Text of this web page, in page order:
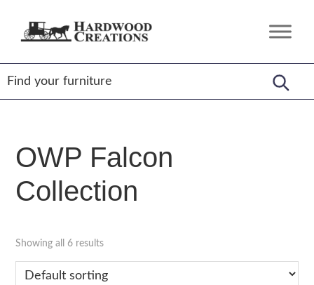
Hardwood
Amish
Crafted,
American
Made
OWP Falcon
Collection
Showing all 6 results